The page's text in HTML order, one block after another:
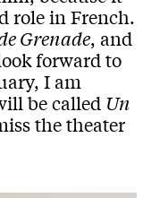
role in French.
Grenade, and
forward to
I am
be called Un
the theater